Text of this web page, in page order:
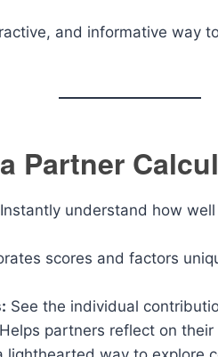
and informative way
Partner
Instantly understand how
scores and factors
See the individual
Helps partners reflect on